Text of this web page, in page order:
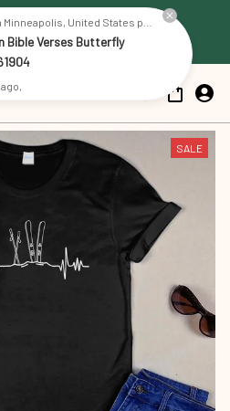
on all US orders
$79
SALE
Bible Verses Butterfly